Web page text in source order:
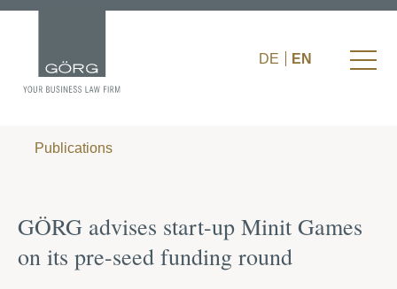
DE EN
Publications
GÖRG advises start-up Minit Games
on its pre-seed funding round